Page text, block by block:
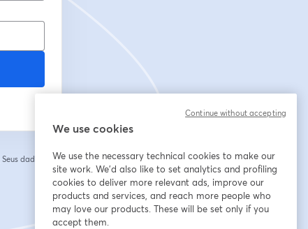
abre em uma nova guia
Seus dados vão
We use cookies
We use the necessary technical cookies to make our
site work. We'd also like to set analytics and profiling
cookies to deliver more relevant ads, improve our
products and services, and reach more people who
may love our products. These will be set only if you
accept them.
Continue without accepting